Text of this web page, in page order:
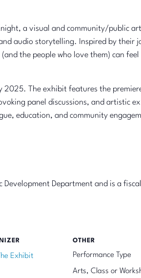
a visual and community/public
audio storytelling. Inspired by their
the people who love them) can
The exhibit features the
panel discussions, and artistic
education, and community
Development Department and is a
Exhibit
OTHER
Performance Type
Arts, Class or